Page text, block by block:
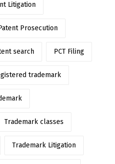
Litigation
Prosecution
search PCT Filing
trademark
Trademark classes
Trademark Litigation